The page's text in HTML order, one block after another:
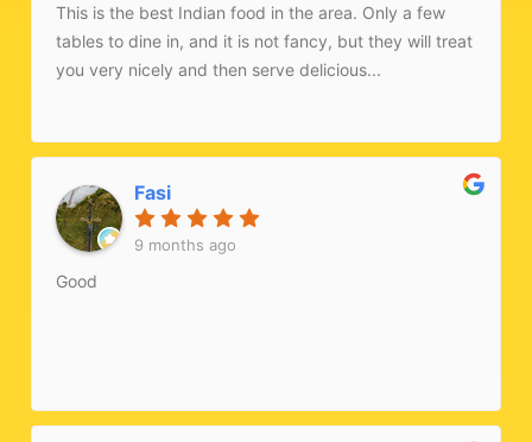
This is the best Indian food in the area. Only a few
tables to dine in, and it is not fancy, but they will treat
you very nicely and then serve delicious...
Fasi
9 months ago
Good